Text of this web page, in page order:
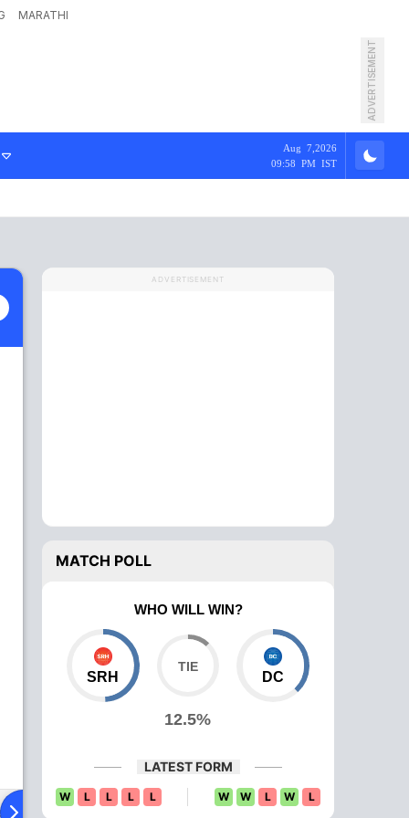
MARATHI
ADVERTISEMENT
Aug 7,2026
09:58 PM IST
To Head Over Comparison
ADVERTISEMENT
MATCH POLL
WHO WILL WIN?
SRH
12.5%
DC
LATEST FORM
W L L L L W W L W L